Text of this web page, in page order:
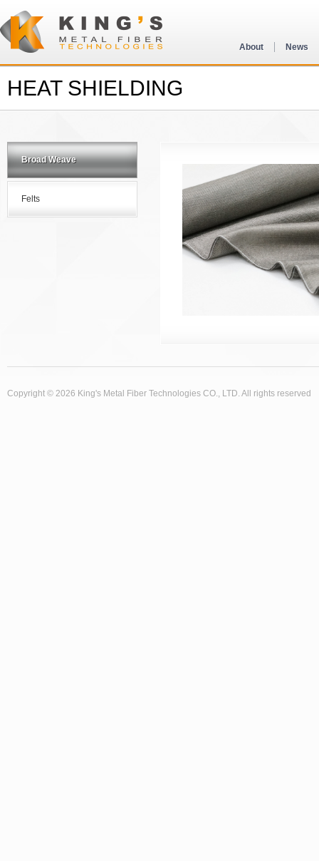
About News
HEAT SHIELDING
Broad Weave
Felts
Copyright © 2026 King's Metal Fiber Technologies CO., LTD. All rights reserved